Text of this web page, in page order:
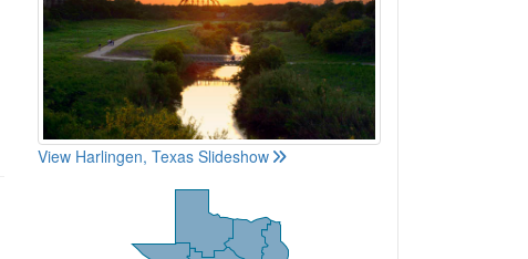
View Harlingen, Texas Slideshow